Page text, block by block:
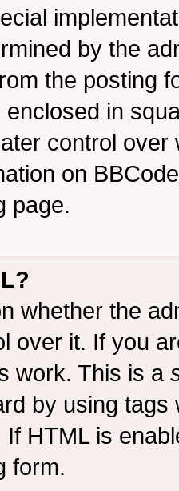
by the
the posting
in
control
on
page.
whether the
over it. If you
work. This is a
by using
HTML is
form.